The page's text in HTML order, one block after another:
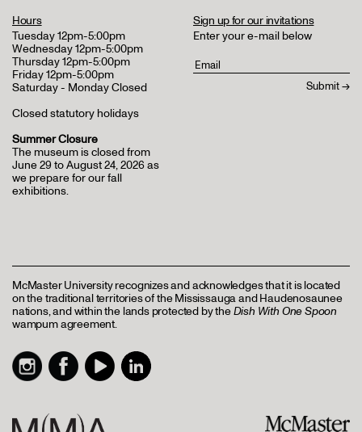
Hours
Tuesday 12pm-5:00pm
Wednesday 12pm-5:00pm
Thursday 12pm-5:00pm
Friday 12pm-5:00pm
Saturday - Monday Closed
Closed statutory holidays
Summer Closure
The museum is closed from
June 29 to August 24, 2026 as
we prepare for our fall
exhibitions.
Sign up for our invitations
Enter your e-mail below
McMaster University recognizes and acknowledges that it is located
on the traditional territories of the Mississauga and Haudenosaunee
nations, and within the lands protected by theDish With One Spoon
wampum agreement.